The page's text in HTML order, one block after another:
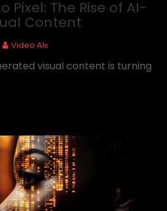
Pixel: The Rise of AI-
Content
Video AIx
visual content is turning